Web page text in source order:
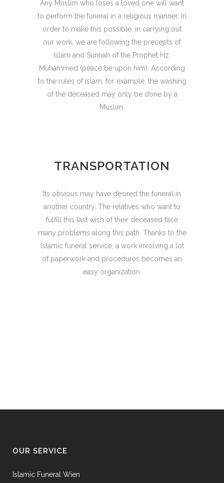
Any Muslim who loses a loved one will want
to perform the funeral in a religious manner. In
order to make this possible, in carrying out
our work, we are following the precepts of
Islam and Sunnah of the Prophet Hz.
Muhammed (peace be upon him). According
to the rules of Islam, for example, the washing
of the deceased may only be done by a
Muslim.
TRANSPORTATION
Its obvious may have desired the funeral in
another country. The relatives who want to
fulfill this last wish of their deceased face
many problems along this path. Thanks to the
Islamic funeral service, a work involving a lot
of paperwork and procedures becomes an
easy organization.
OUR SERVICE
Islamic Funeral Wien